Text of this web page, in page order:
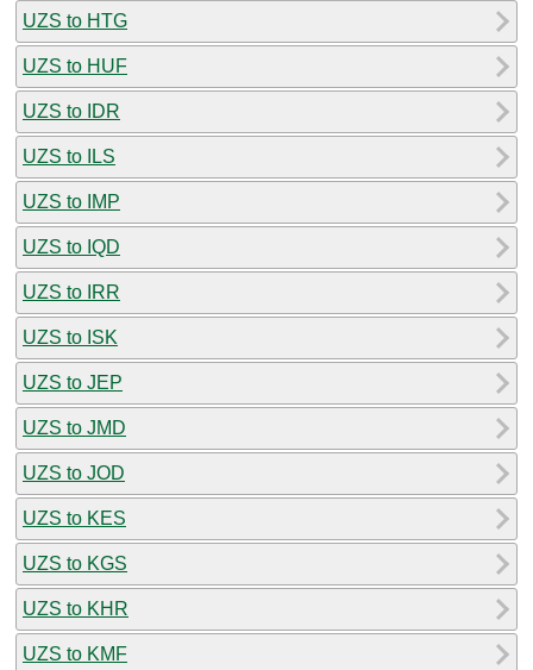
UZS to HTG
UZS to HUF
UZS to IDR
UZS to ILS
UZS to IMP
UZS to IQD
UZS to IRR
UZS to ISK
UZS to JEP
UZS to JMD
UZS to JOD
UZS to KES
UZS to KGS
UZS to KHR
UZS to KMF